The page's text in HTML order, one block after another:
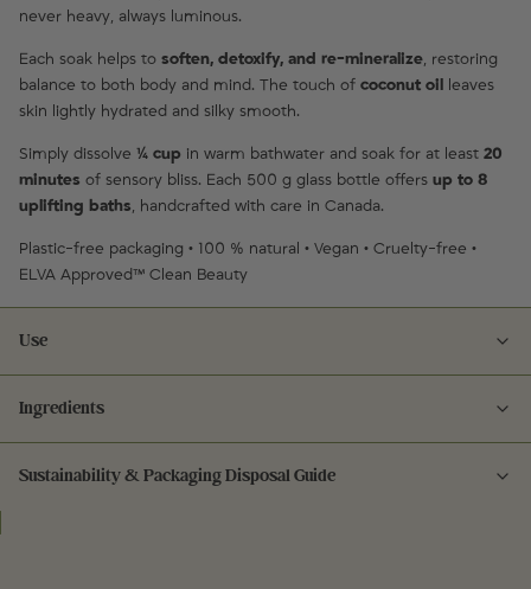
never heavy, always luminous.
Each soak helps to soften, detoxify, and re-mineralize, restoring
balance to both body and mind. The touch of coconut oil
leaves
skin lightly hydrated and silky smooth.
Simply dissolve ¼ cup in warm bathwater and soak for at least 20
minutes of sensory bliss. Each 500 g glass bottle offers up to 8
uplifting baths, handcrafted with care in Canada.
Plastic-free packaging • 100 % natural • Vegan • Cruelty-free •
ELVA Approved™ Clean Beauty
Use
Dissolve ¼ cup of bath salts into warm running water. Soak for at least
20 minutes to relax, re-mineralize, and indulge your senses. For best
results, follow with CARE Hand & Body Lotion.
Ingredients
Ingredients:
Sodium Chloride (Dead Sea Salt, Pink Himalayan Salt) • Magnesium
Sulfate (Epsom Salt) • Jasminum Officinale (Jasmine) Flower • Rosa
Sustainability & Packaging Disposal Guide